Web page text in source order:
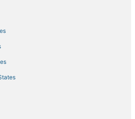
Coliseum and Convention Center
in Gulfport